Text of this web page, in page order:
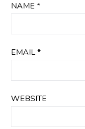
NAME*
EMAIL*
WEBSITE